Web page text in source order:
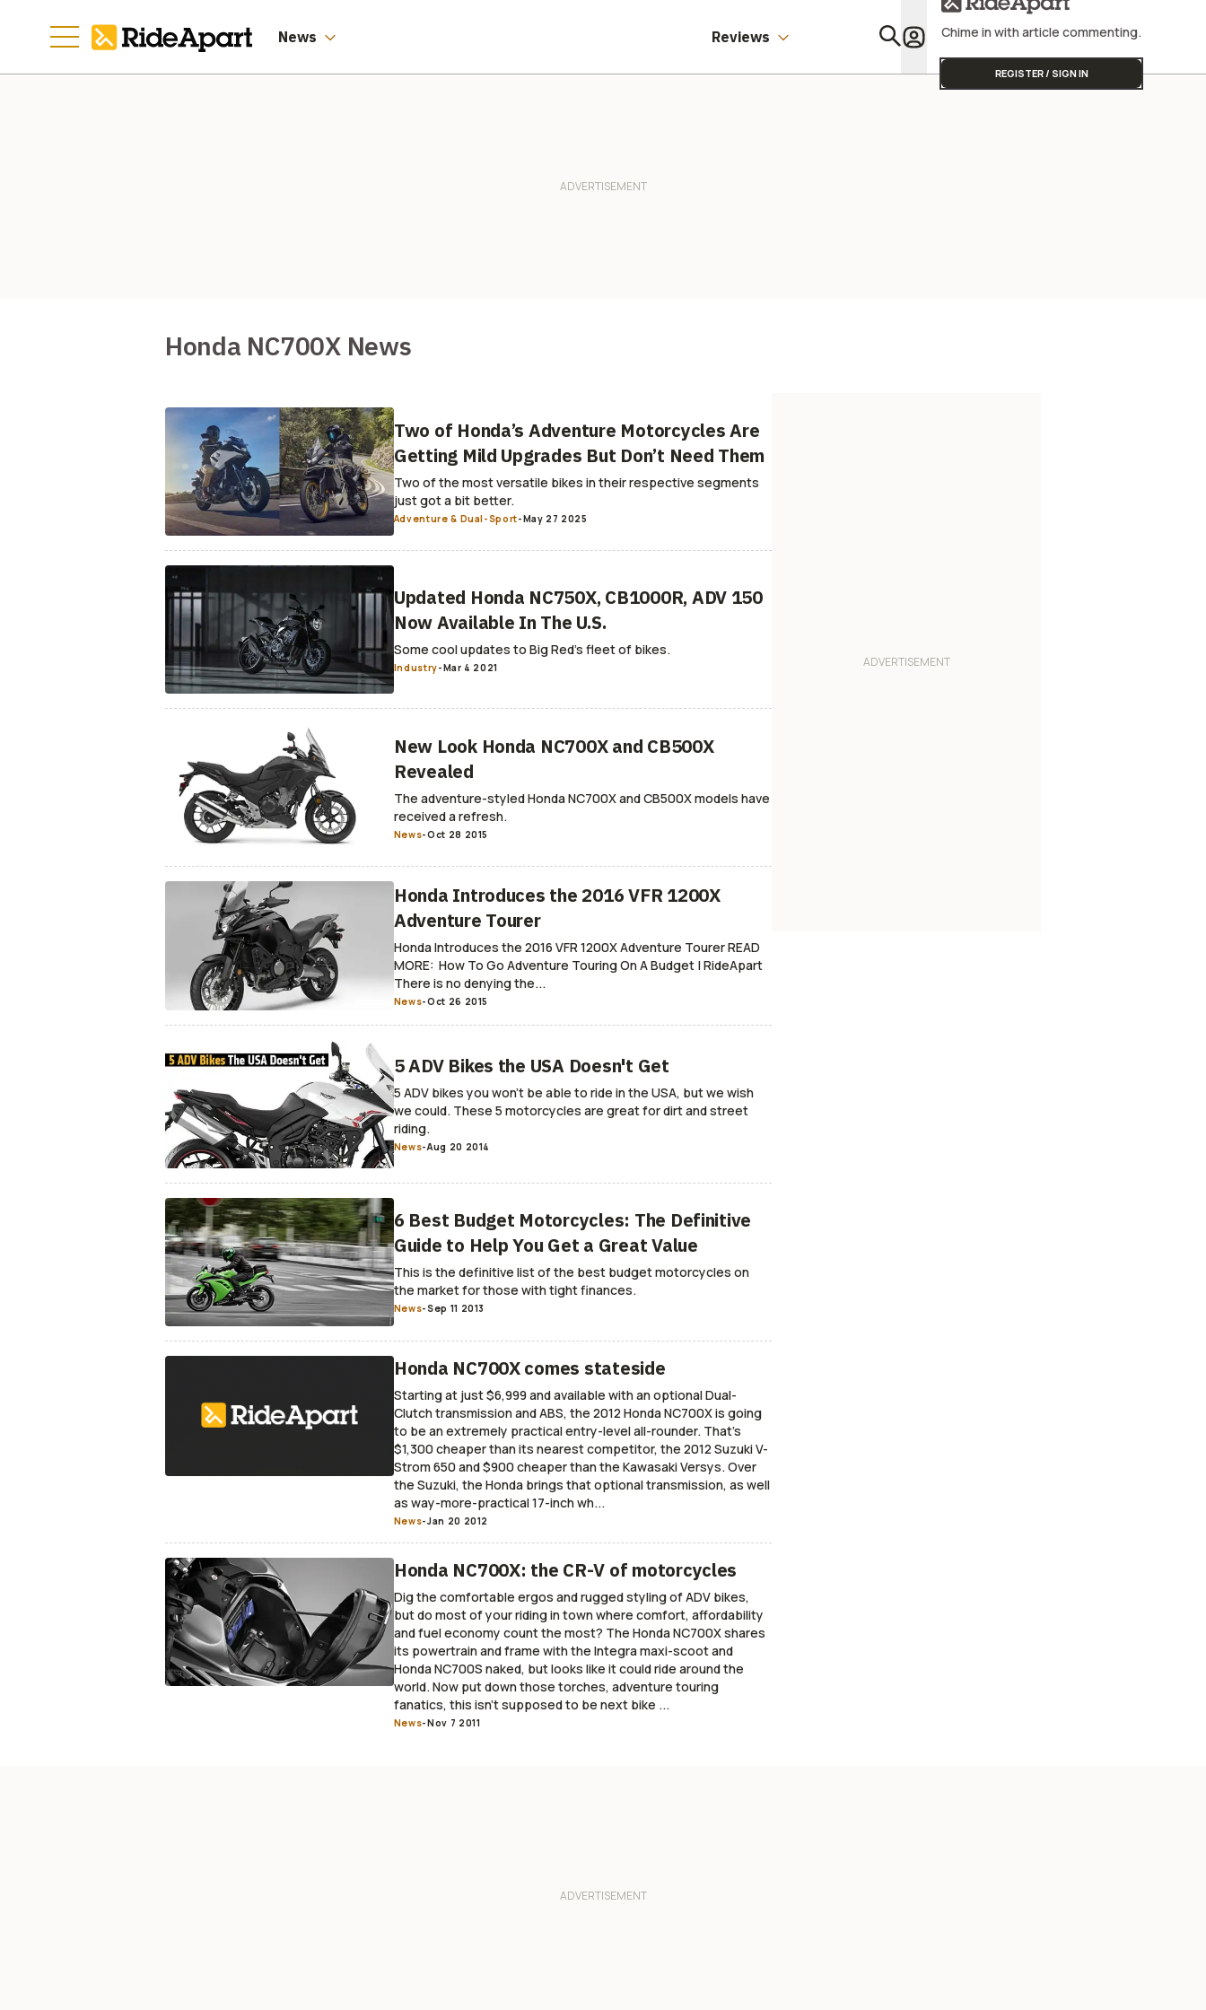
News Reviews Chime in with article commenting.
REGISTER / SIGN IN
Honda NC700X News
Two of Honda’s Adventure Motorcycles Are
Getting Mild Upgrades But Don’t Need Them
Two of the most versatile bikes in their respective segments
just got a bit better.
Adventure & Dual-Sport-May 27 2025
Updated Honda NC750X, CB1000R, ADV 150
Now Available In The U.S.
Some cool updates to Big Red's fleet of bikes.
Industry-Mar 4 2021
New Look Honda NC700X and CB500X
Revealed
The adventure-styled Honda NC700X and CB500X models have
received a refresh.
News-Oct 28 2015
Honda Introduces the 2016 VFR 1200X
Adventure Tourer
Honda Introduces the 2016 VFR 1200X Adventure Tourer READ
MORE: How To Go Adventure Touring On A Budget | RideApart
There is no denying the...
News-Oct 26 2015
5 ADV Bikes the USA Doesn't Get
5 ADV bikes you won't be able to ride in the USA, but we wish
we could. These 5 motorcycles are great for dirt and street
riding.
News-Aug 20 2014
6 Best Budget Motorcycles: The Definitive
Guide to Help You Get a Great Value
This is the definitive list of the best budget motorcycles on
the market for those with tight finances.
News-Sep 11 2013
Honda NC700X comes stateside
Starting at just $6,999 and available with an optional Dual-
Clutch transmission and ABS, the 2012 Honda NC700X is going
to be an extremely practical entry-level all-rounder. That’s
$1,300 cheaper than its nearest competitor, the 2012 Suzuki V-
Strom 650 and $900 cheaper than the Kawasaki Versys. Over
the Suzuki, the Honda brings that optional transmission, as well
as way-more-practical 17-inch wh...
News-Jan 20 2012
Honda NC700X: the CR-V of motorcycles
Dig the comfortable ergos and rugged styling of ADV bikes,
but do most of your riding in town where comfort, affordability
and fuel economy count the most? The Honda NC700X shares
its powertrain and frame with the Integra maxi-scoot and
Honda NC700S naked, but looks like it could ride around the
world. Now put down those torches, adventure touring
fanatics, this isn’t supposed to be next bike ...
News-Nov 7 2011